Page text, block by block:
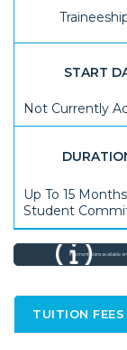
START
Not Currently
Up To 15
Student
Payment plans available
TUITION